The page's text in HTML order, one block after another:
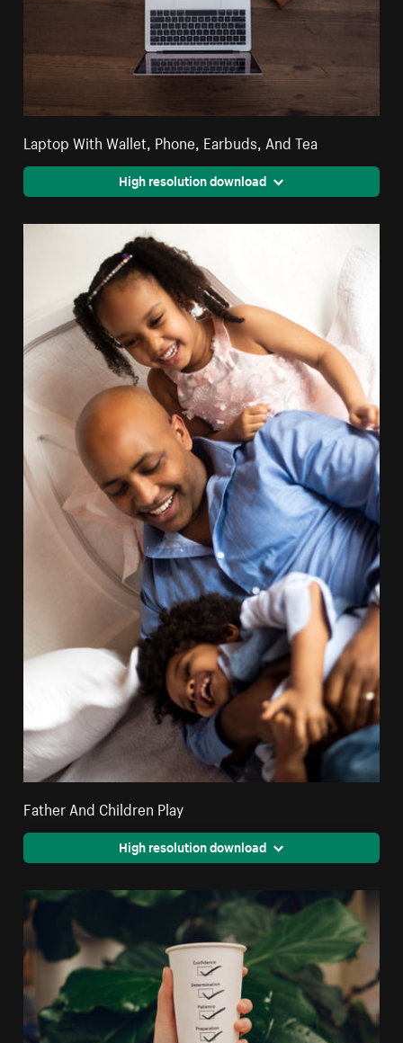
Laptop With Wallet, Phone, Earbuds, And Tea
High resolution download
Father And Children Play
High resolution download